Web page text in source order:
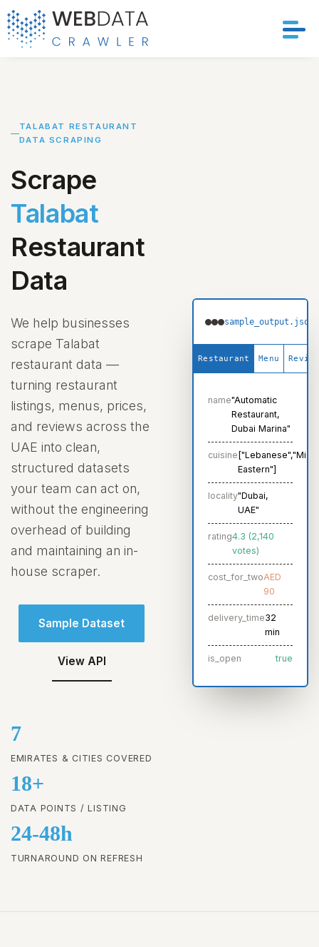
Datasets
Store Location
Request Crawler
TALABAT RESTAURANT
DATA SCRAPING
Scrape
Talabat
Restaurant
Data
We help businesses
scrape Talabat
restaurant data —
turning restaurant
listings, menus, prices,
and reviews across the
UAE into clean,
structured datasets
your team can act on,
without the engineering
overhead of building
and maintaining an in-
house scraper.
Sample Dataset
View API
7
EMIRATES & CITIES COVERED
18+
DATA POINTS / LISTING
24-48h
TURNAROUND ON REFRESH
sample_output.json
Restaurant Menu
name"Automatic
Restaurant,
Dubai Marina"
cuisine
Eastern"]
locality"Dubai,
UAE"
rating4.3 (2,140
votes)
cost_for_twoAED
90
delivery_time32
min
is_open true